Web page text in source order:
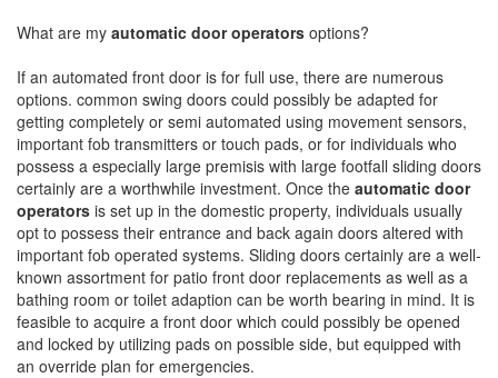
What are my automatic door operators options?
If an automated front door is for full use, there are numerous
options. common swing doors could possibly be adapted for
getting completely or semi automated using movement sensors,
important fob transmitters or touch pads, or for individuals who
possess a especially large premisis with large footfall sliding doors
certainly are a worthwhile investment. Once the automatic door
operators is set up in the domestic property, individuals usually
opt to possess their entrance and back again doors altered with
important fob operated systems. Sliding doors certainly are a well-
known assortment for patio front door replacements as well as a
bathing room or toilet adaption can be worth bearing in mind. It is
feasible to acquire a front door which could possibly be opened
and locked by utilizing pads on possible side, but equipped with
an override plan for emergencies.